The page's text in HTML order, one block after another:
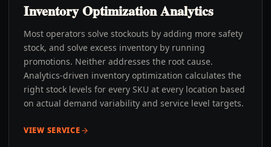
Inventory Optimization Analytics
Most operators solve stockouts by adding more safety
stock, and solve excess inventory by running
promotions. Neither addresses the root cause.
Analytics-driven inventory optimization calculates the
right stock levels for every SKU at every location based
on actual demand variability and service level targets.
VIEW SERVICE